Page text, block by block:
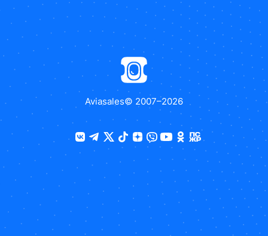
Aviasales© 2007–2026